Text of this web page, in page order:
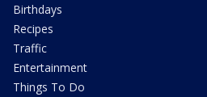
Birthdays
Recipes
Traffic
Entertainment
Things To Do